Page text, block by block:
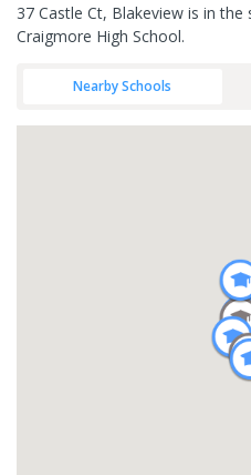
37 Castle Ct, Blakeview is in
Craigmore High School.
Nearby Schools